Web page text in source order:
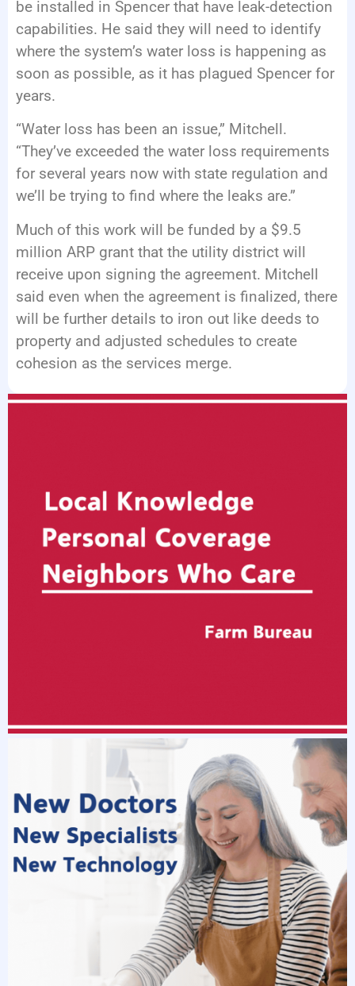
be installed in Spencer that have leak-detection
capabilities. He said they will need to identify
where the system’s water loss is happening as
soon as possible, as it has plagued Spencer for
years.
“Water loss has been an issue,” Mitchell.
“They’ve exceeded the water loss requirements
for several years now with state regulation and
we’ll be trying to find where the leaks are.”
Much of this work will be funded by a $9.5
million ARP grant that the utility district will
receive upon signing the agreement. Mitchell
said even when the agreement is finalized, there
will be further details to iron out like deeds to
property and adjusted schedules to create
cohesion as the services merge.